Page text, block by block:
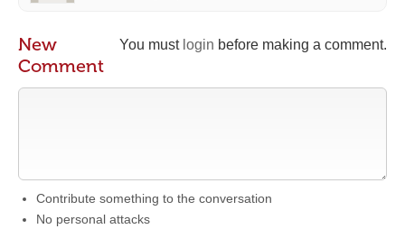
You must login before making a comment.
New
Comment
Contribute something to the conversation
No personal attacks